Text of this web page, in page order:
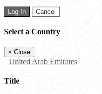
Log In Cancel
Select a Country
× Close
United Arab Emirates
Title